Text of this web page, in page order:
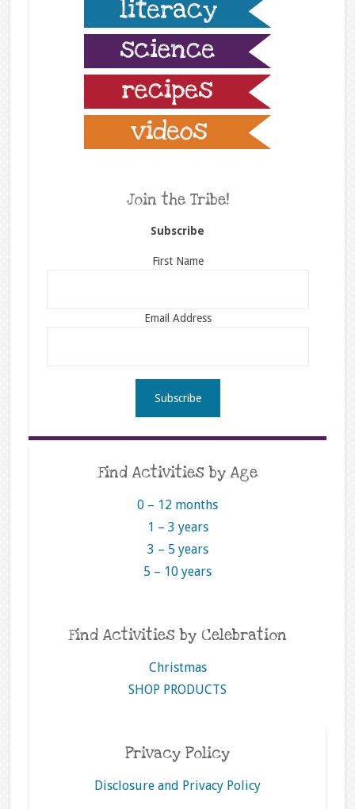
Join the Tribe!
Subscribe
First Name
Email Address
Find Activities by Age
0 – 12 months
1 – 3 years
3 – 5 years
5 – 10 years
Find Activities by Celebration
Christmas
SHOP PRODUCTS
Privacy Policy
Disclosure and Privacy Policy